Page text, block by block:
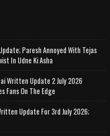
Paresh Annoyed With Tejas
In Udne Ki Asha
Written Update 2 July 2026
Fans On The Edge
Update For 3rd July 2026;